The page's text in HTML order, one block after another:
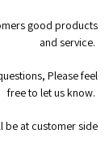
good products
and service.
Please feel
free to let us know.
be at customer side